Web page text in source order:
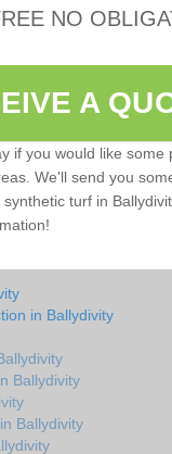
NO
A
if you would like
We'll send you
turf in
in Ballydivity
Ballydivity
Ballydivity